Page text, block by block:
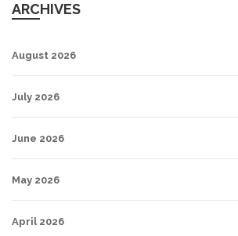
ARCHIVES
August 2026
July 2026
June 2026
May 2026
April 2026